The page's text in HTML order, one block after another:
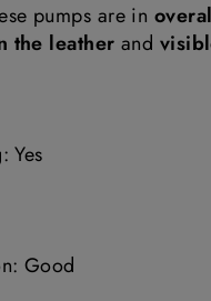
pumps are in
the leather and
Yes
Good